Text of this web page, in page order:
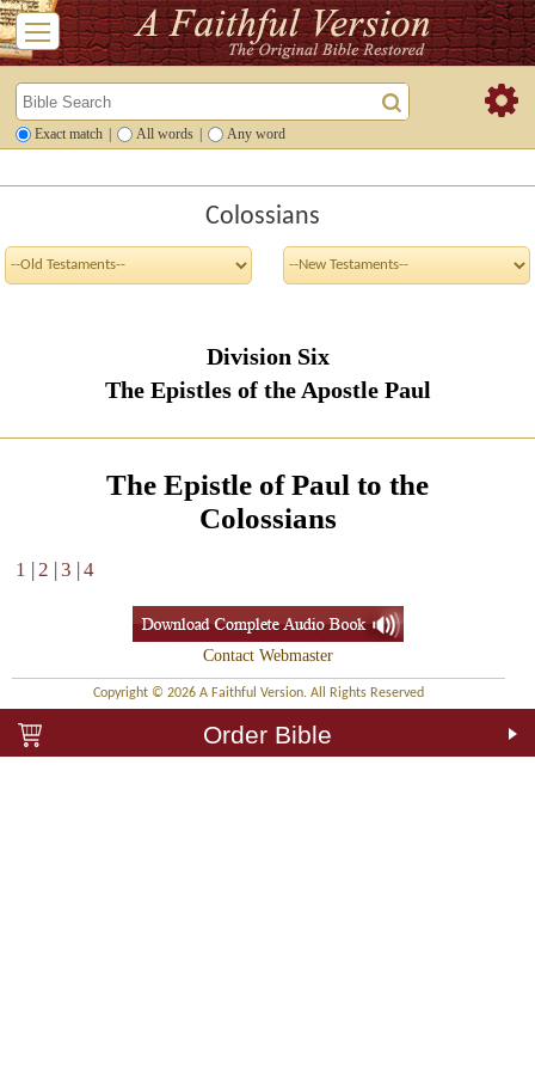
Exact match All words Any word
Colossians
Division Six
The Epistles of the Apostle Paul
The Epistle of Paul to the
Colossians
1 |2 |3 |4
Contact Webmaster
Copyright © 2026 A Faithful Version. All Rights Reserved
Order Bible